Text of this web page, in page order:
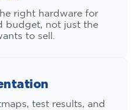
right hardware for
budget, not just the
to sell.
test results, and